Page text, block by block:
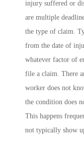
injury suffered or
are multiple
the type of claim.
from the date of
whatever factor of
file a claim. There
worker does not
the condition does
This happens
not typically show